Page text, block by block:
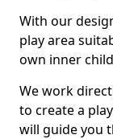
With our
play area
own inner
We work
to create a
will guide you